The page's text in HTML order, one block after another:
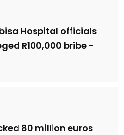
Hospital officials
R100,000 bribe -
80 million euros